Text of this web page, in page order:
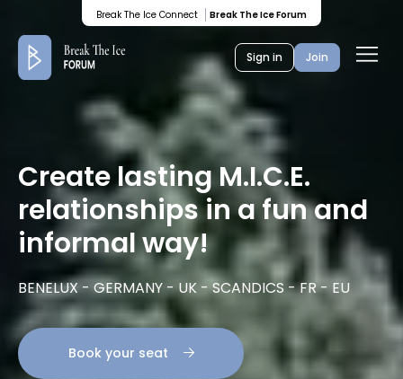
Break The Ice Connect Break The Ice Forum
Sign in Join
Create lasting M.I.C.E.
relationships in a fun and
informal way!
BENELUX - GERMANY - UK - SCANDICS - FR - EU
Book your seat